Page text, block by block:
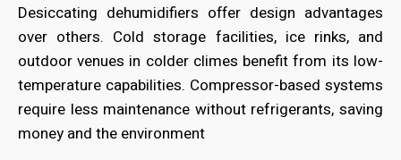
Desiccating dehumidifiers offer design advantages
over others. Cold storage facilities, ice rinks, and
outdoor venues in colder climes benefit from its low-
temperature capabilities. Compressor-based systems
require less maintenance without refrigerants, saving
money and the environment